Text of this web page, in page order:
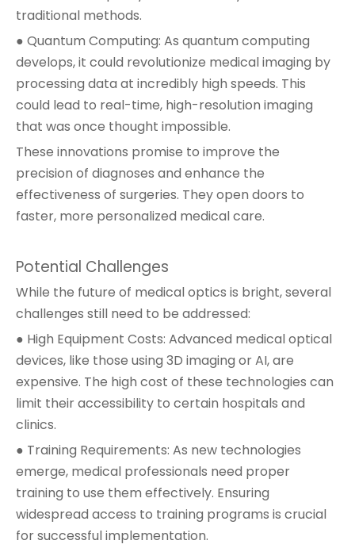
traditional methods.
● Quantum Computing: As quantum computing
develops, it could revolutionize medical imaging by
processing data at incredibly high speeds. This
could lead to real-time, high-resolution imaging
that was once thought impossible.
These innovations promise to improve the
precision of diagnoses and enhance the
effectiveness of surgeries. They open doors to
faster, more personalized medical care.
Potential Challenges
While the future of medical optics is bright, several
challenges still need to be addressed:
● High Equipment Costs: Advanced medical optical
devices, like those using 3D imaging or AI, are
expensive. The high cost of these technologies can
limit their accessibility to certain hospitals and
clinics.
● Training Requirements: As new technologies
emerge, medical professionals need proper
training to use them effectively. Ensuring
widespread access to training programs is crucial
for successful implementation.